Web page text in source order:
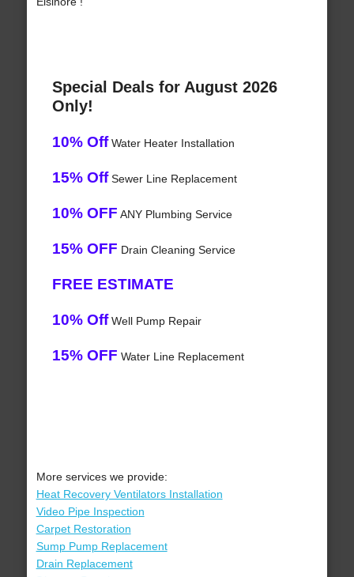
Special Deals for August 2026
Only!
10% OffWater Heater Installation
15% OffSewer Line Replacement
10% OFF ANY Plumbing Service
15% OFF Drain Cleaning Service
FREE ESTIMATE
10% OffWell Pump Repair
15% OFF Water Line Replacement
More services we provide:
Heat Recovery Ventilators Installation
Video Pipe Inspection
Carpet Restoration
Sump Pump Replacement
Drain Replacement